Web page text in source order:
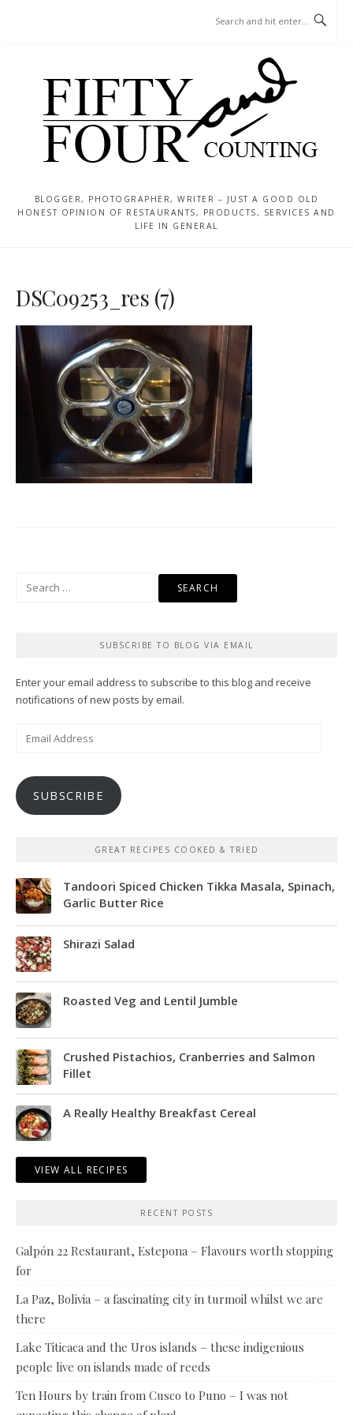
BLOGGER, PHOTOGRAPHER, WRITER – JUST A GOOD OLD
HONEST OPINION OF RESTAURANTS, PRODUCTS, SERVICES AND
LIFE IN GENERAL
DSC09253_res (7)
SUBSCRIBE TO BLOG VIA EMAIL
Enter your email address to subscribe to this blog and receive
notifications of new posts by email.
SUBSCRIBE
GREAT RECIPES COOKED & TRIED
Tandoori Spiced Chicken Tikka Masala, Spinach,
Garlic Butter Rice
Shirazi Salad
Roasted Veg and Lentil Jumble
Crushed Pistachios, Cranberries and Salmon
Fillet
A Really Healthy Breakfast Cereal
VIEW ALL RECIPES
RECENT POSTS
Galpón 22 Restaurant, Estepona – Flavours worth stopping
for
La Paz, Bolivia – a fascinating city in turmoil whilst we are
there
Lake Titicaca and the Uros islands – these indigenious
people live on islands made of reeds
Ten Hours by train from Cusco to Puno – I was not